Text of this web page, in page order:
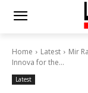
Home Latest
Mir
Innova for the...
Latest